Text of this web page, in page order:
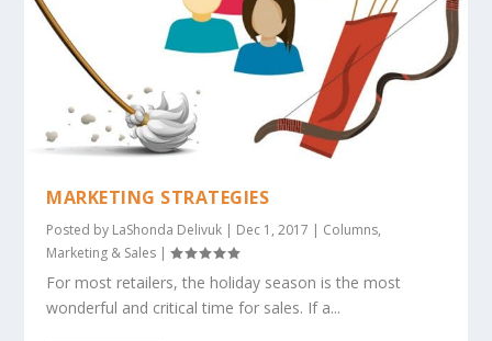
MARKETING STRATEGIES
Posted by LaShonda Delivuk | Dec 1, 2017 | Columns,
Marketing & Sales |
For most retailers, the holiday season is the most
wonderful and critical time for sales. If a...